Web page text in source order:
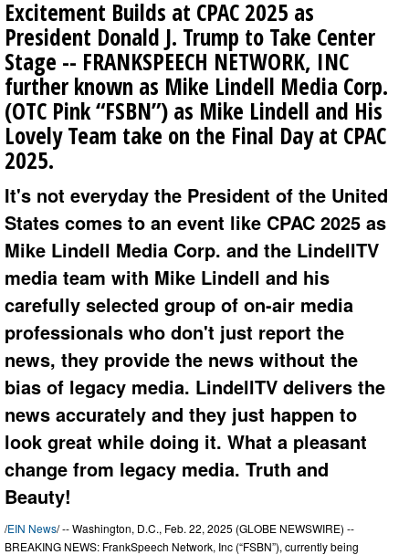
Excitement Builds at CPAC 2025 as
President Donald J. Trump to Take Center
Stage -- FRANKSPEECH NETWORK, INC
further known as Mike Lindell Media Corp.
(OTC Pink “FSBN”) as Mike Lindell and His
Lovely Team take on the Final Day at CPAC
2025.
It's not everyday the President of the United
States comes to an event like CPAC 2025 as
Mike Lindell Media Corp. and the LindellTV
media team with Mike Lindell and his
carefully selected group of on-air media
professionals who don't just report the
news, they provide the news without the
bias of legacy media. LindellTV delivers the
news accurately and they just happen to
look great while doing it. What a pleasant
change from legacy media. Truth and
Beauty!
/EIN News/ -- Washington, D.C., Feb. 22, 2025 (GLOBE NEWSWIRE) --
BREAKING NEWS: FrankSpeech Network, Inc (“FSBN”), currently being